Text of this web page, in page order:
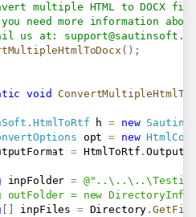
multiple HTML to DOCX
need more information
us at:
( ) ;
void
. HtmlToRtf h = new
opt = new
= HtmlToRtf .
inpFolder = @"..\..\..\Testing
outFolder = new
inpFiles = Directory .